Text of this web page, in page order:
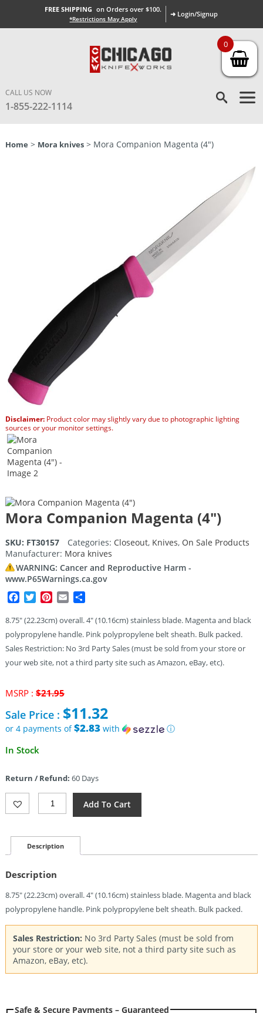
FREE SHIPPING on Orders over $100.
*Restrictions May Apply
➜ Login/Signup
CALL US NOW
1-855-222-1114
Home > Mora knives> Mora Companion Magenta (4″)
Disclaimer:Product color may slightly vary due to photographic lighting
sources or your monitor settings.
Mora Companion Magenta (4″)
SKU: FT30157 Categories: Closeout, Knives, On Sale Products
Manufacturer: Mora knives
WARNING: Cancer and Reproductive Harm -
www.P65Warnings.ca.gov
Facebook
TwitterPinterest
Email
8.75″ (22.23cm) overall. 4″ (10.16cm) stainless blade. Magenta and black
polypropylene handle. Pink polypropylene belt sheath. Bulk packed.
Sales Restriction: No 3rd Party Sales (must be sold from your store or
your web site, not a third party site such as Amazon, eBay, etc).
MSRP : $21.95Original
was:
$21.95.
Sale Price : $11.32
or 4 payments of$2.83with
ⓘ
Current
$11.32.
In Stock
Return / Refund: 60 Days
Mora
Companion
(4")
Quantity
Add To Cart
Description
Description
8.75″ (22.23cm) overall. 4″ (10.16cm) stainless blade. Magenta and black
polypropylene handle. Pink polypropylene belt sheath. Bulk packed.
Sales Restriction: No 3rd Party Sales (must be sold from
your store or your web site, not a third party site such as
Amazon, eBay, etc).
Safe & Secure Payments – Guaranteed
0